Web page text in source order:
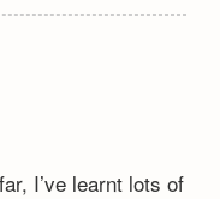
I’ve learnt lots of